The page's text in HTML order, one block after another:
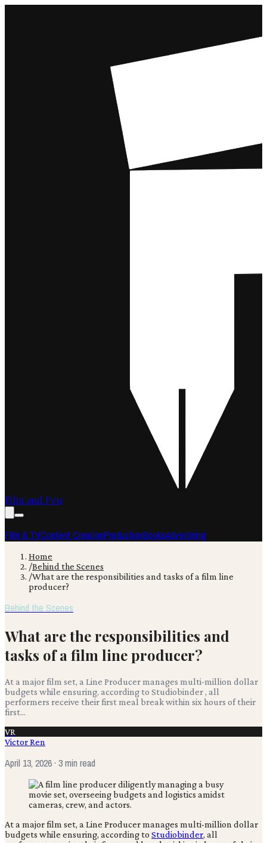
Film and Pen
Film & TVContent CreationProductionBooksAdvertising
Home
/Behind the Scenes
/What are the responsibilities and tasks of a film line
producer?
Behind the Scenes
What are the responsibilities and
tasks of a film line producer?
At a major film set, a Line Producer manages multi-million dollar
budgets while ensuring, according to Studiobinder , all
performers receive their first meal break within six hours of their
first...
VR
Victor Ren
April 13, 2026· 3 min read
At a major film set, a Line Producer manages multi-million dollar
budgets while ensuring, according to Studiobinder, all